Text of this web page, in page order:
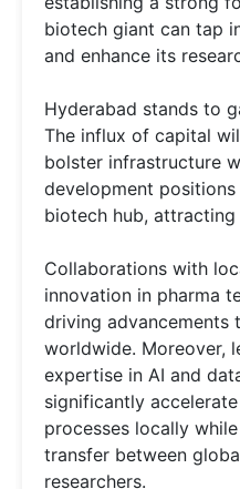
biotech giant can tap
and enhance its
Hyderabad stands to
The influx of capital
bolster infrastructure
development
biotech hub,
Collaborations with
innovation in pharma
driving advancements
worldwide. Moreover,
expertise in AI and
significantly
processes locally
transfer between
researchers.